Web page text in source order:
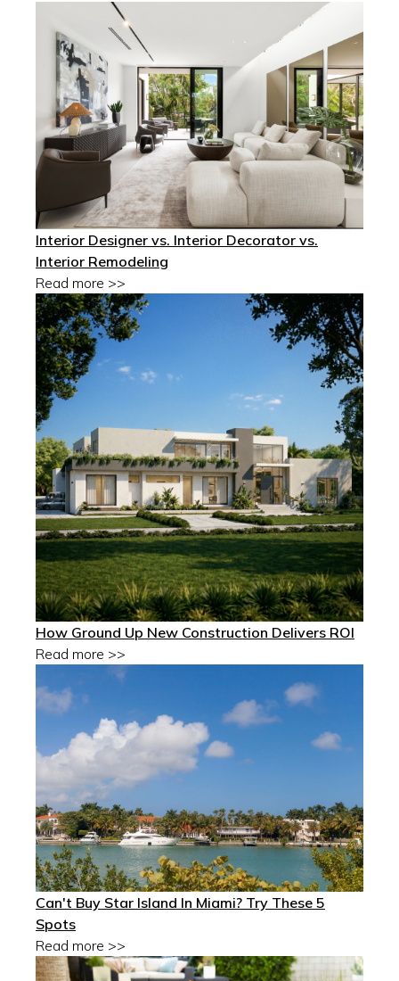
Interior Designer vs. Interior Decorator vs.
Interior Remodeling
Read more >>
How Ground Up New Construction Delivers ROI
Read more >>
Can't Buy Star Island In Miami? Try These 5
Spots
Read more >>